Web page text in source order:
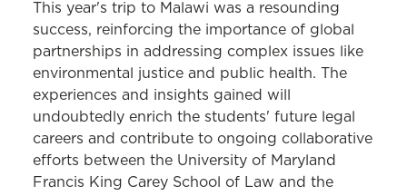
This year's trip to Malawi was a resounding
success, reinforcing the importance of global
partnerships in addressing complex issues like
environmental justice and public health. The
experiences and insights gained will
undoubtedly enrich the students' future legal
careers and contribute to ongoing collaborative
efforts between the University of Maryland
Francis King Carey School of Law and the